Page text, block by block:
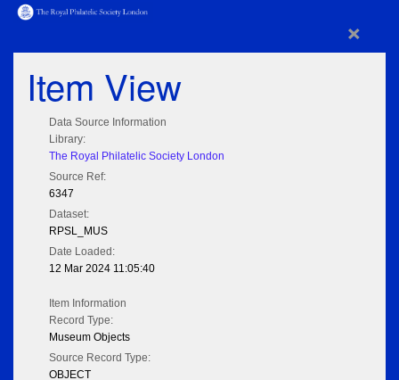
×
Item View
Data Source Information
Library:
The Royal Philatelic Society London
Source Ref:
6347
Dataset:
RPSL_MUS
Date Loaded:
12 Mar 2024 11:05:40
Item Information
Record Type:
Museum Objects
Source Record Type:
OBJECT